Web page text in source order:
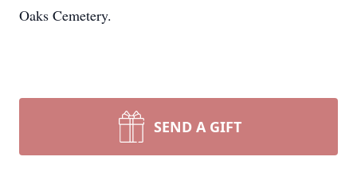
Oaks Cemetery.
SEND A GIFT